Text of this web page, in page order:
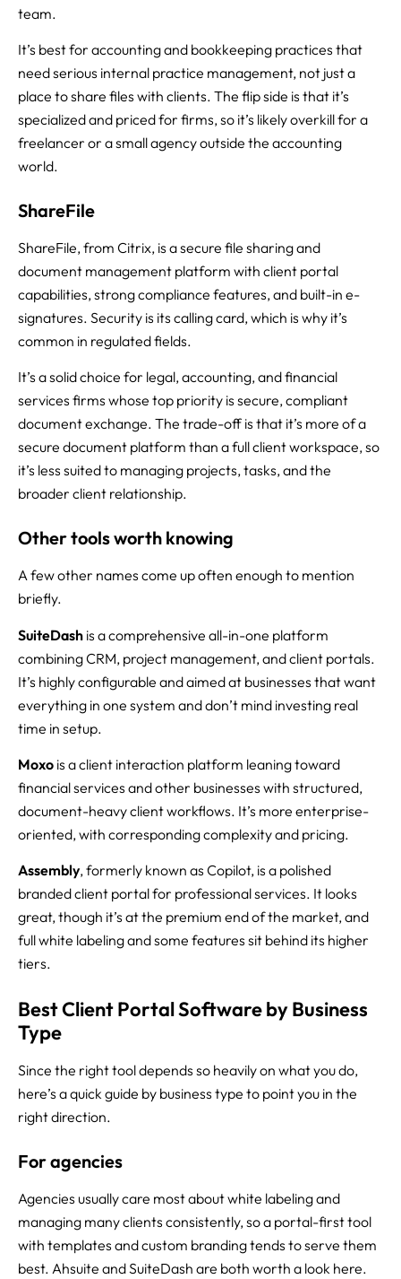
team.
It’s best for accounting and bookkeeping practices that
need serious internal practice management, not just a
place to share files with clients. The flip side is that it’s
specialized and priced for firms, so it’s likely overkill for a
freelancer or a small agency outside the accounting
world.
ShareFile
ShareFile, from Citrix, is a secure file sharing and
document management platform with client portal
capabilities, strong compliance features, and built-in e-
signatures. Security is its calling card, which is why it’s
common in regulated fields.
It’s a solid choice for legal, accounting, and financial
services firms whose top priority is secure, compliant
document exchange. The trade-off is that it’s more of a
secure document platform than a full client workspace, so
it’s less suited to managing projects, tasks, and the
broader client relationship.
Other tools worth knowing
A few other names come up often enough to mention
briefly.
SuiteDash is a comprehensive all-in-one platform
combining CRM, project management, and client portals.
It’s highly configurable and aimed at businesses that want
everything in one system and don’t mind investing real
time in setup.
Moxo is a client interaction platform leaning toward
financial services and other businesses with structured,
document-heavy client workflows. It’s more enterprise-
oriented, with corresponding complexity and pricing.
Assembly, formerly known as Copilot, is a polished
branded client portal for professional services. It looks
great, though it’s at the premium end of the market, and
full white labeling and some features sit behind its higher
tiers.
Best Client Portal Software by Business
Type
Since the right tool depends so heavily on what you do,
here’s a quick guide by business type to point you in the
right direction.
For agencies
Agencies usually care most about white labeling and
managing many clients consistently, so a portal-first tool
with templates and custom branding tends to serve them
best. Ahsuite and SuiteDash are both worth a look here.